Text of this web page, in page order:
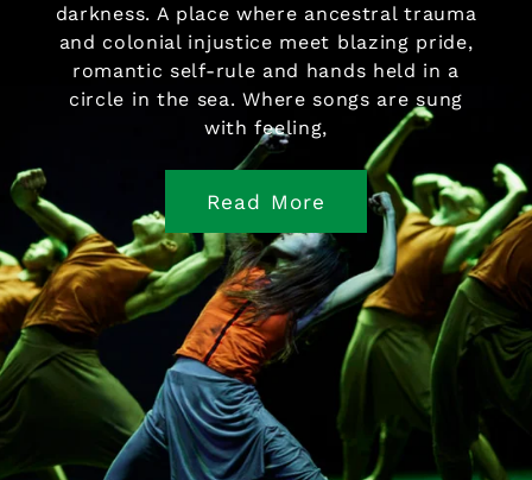
darkness. A place where ancestral trauma
and colonial injustice meet blazing pride,
romantic self-rule and hands held in a
circle in the sea. Where songs are sung
with feeling,
Read More